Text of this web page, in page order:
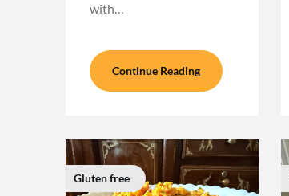
with…
Continue Reading
Gluten free